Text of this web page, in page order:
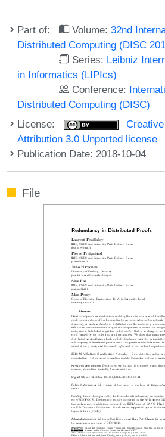
Part of: Volume:32nd
Distributed Computing (DISC
Series: Leibniz
in Informatics (LIPIcs)
Conference:
Distributed Computing (DISC)
License:
Attribution 3.0 Unported license
Publication Date: 2018-10-04
File